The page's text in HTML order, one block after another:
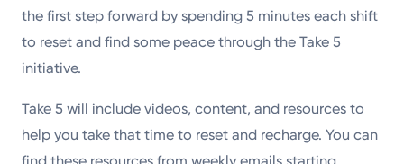
the first step forward by spending 5 minutes each shift
to reset and find some peace through the Take 5
initiative.
Take 5 will include videos, content, and resources to
help you take that time to reset and recharge. You can